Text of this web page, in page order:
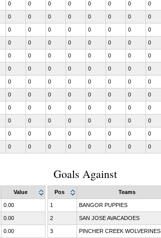
0 0 0 0 0 0 0 0
0 0 0 0 0 0 0 0
0 0 0 0 0 0 0 0
0 0 0 0 0 0 0 0
0 0 0 0 0 0 0 0
0 0 0 0 0 0 0 0
0 0 0 0 0 0 0 0
0 0 0 0 0 0 0 0
0 0 0 0 0 0 0 0
0 0 0 0 0 0 0 0
0 0 0 0 0 0 0 0
0 0 0 0 0 0 0 0
Value
0.00
0.00
0.00
Goals Against
Pos Teams
1 BANGOR PUPPIES
2 SAN JOSE AVACADOES
3 PINCHER CREEK WOLVERINES